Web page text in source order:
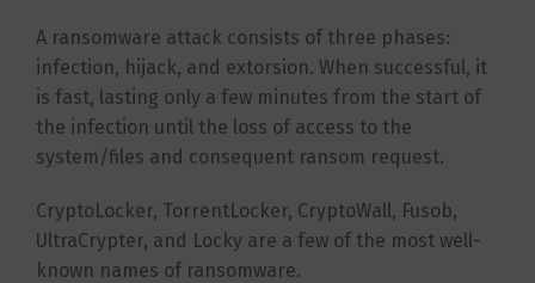
A ransomware attack consists of three phases:
infection, hijack, and extorsion. When successful, it
is fast, lasting only a few minutes from the start of
the infection until the loss of access to the
system/files and consequent ransom request.
CryptoLocker, TorrentLocker, CryptoWall, Fusob,
UltraCrypter, and Locky are a few of the most well-
known names of ransomware.